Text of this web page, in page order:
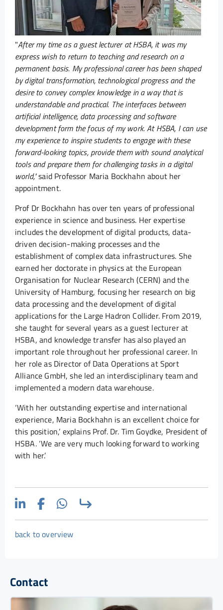
"After my time as a guest lecturer at HSBA, it was my
express wish to return to teaching and research on a
permanent basis. My professional career has been shaped
by digital transformation, technological progress and the
desire to convey complex knowledge in a way that is
understandable and practical. The interfaces between
artificial intelligence, data processing and software
development form the focus of my work. At HSBA, I can use
my experience to inspire students to engage with these
forward-looking topics, provide them with sound analytical
tools and prepare them for challenging tasks in a digital
world,"said Professor Maria Bockhahn about her
appointment.
Prof Dr Bockhahn has over ten years of professional
experience in science and business. Her expertise
includes the development of digital products, data-
driven decision-making processes and the
establishment of complex data infrastructures. She
earned her doctorate in physics at the European
Organisation for Nuclear Research (CERN) and the
University of Hamburg, focusing her research on big
data processing and the development of digital
applications for the Large Hadron Collider. From 2019,
she taught for several years as a guest lecturer at
HSBA, and knowledge transfer has also played an
important role throughout her professional career. In
her role as Director of Data Operations at Sport
Alliance GmbH, she led an interdisciplinary team and
implemented a modern data warehouse.
‘With her outstanding expertise and international
experience, Maria Bockhahn is an excellent choice for
this position,’ explains Prof. Dr. Tim Goydke, President of
HSBA. ‘We are very much looking forward to working
with her.’
back to overview
Contact